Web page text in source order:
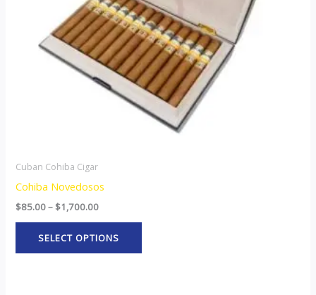
Cuban Cohiba Cigar
Cohiba Novedosos
$85.00– $1,700.00
SELECT OPTIONS
may
be
chosen
on
the
product
page